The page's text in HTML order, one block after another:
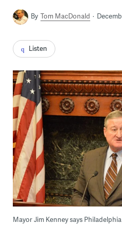
By Tom MacDonald
Listen
Mayor Jim Kenney says